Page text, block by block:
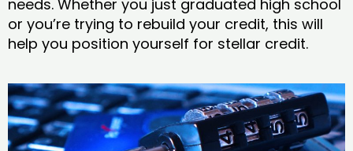
needs. Whether you just graduated high school
or you’re trying to rebuild your credit, this will
help you position yourself for stellar credit.